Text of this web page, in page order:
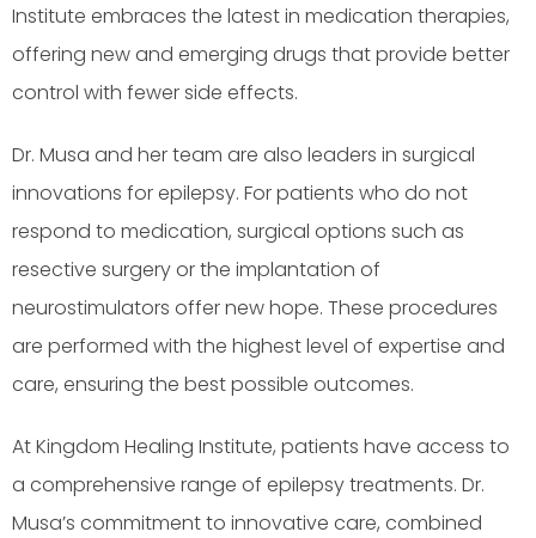
Institute embraces the latest in medication therapies,
offering new and emerging drugs that provide better
control with fewer side effects.
Dr. Musa and her team are also leaders in surgical
innovations for epilepsy. For patients who do not
respond to medication, surgical options such as
resective surgery or the implantation of
neurostimulators offer new hope. These procedures
are performed with the highest level of expertise and
care, ensuring the best possible outcomes.
At Kingdom Healing Institute, patients have access to
a comprehensive range of epilepsy treatments. Dr.
Musa’s commitment to innovative care, combined